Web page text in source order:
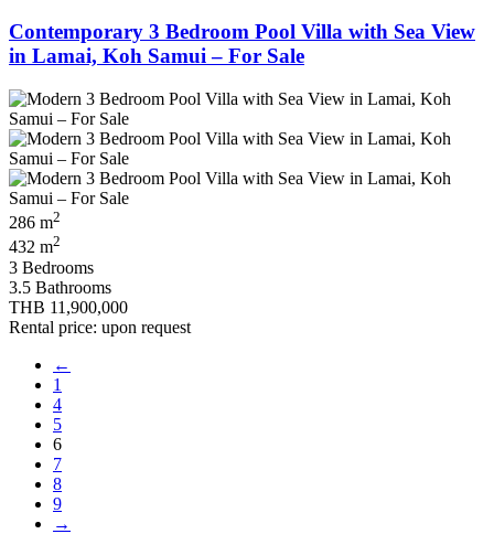
Contemporary 3 Bedroom Pool Villa with Sea View
in Lamai, Koh Samui – For Sale
286 m2
432 m2
3 Bedrooms
3.5 Bathrooms
THB 11,900,000
Rental price: upon request
←
1
4
5
6
7
8
9
→